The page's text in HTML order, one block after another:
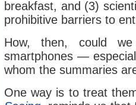
breakfast, and (3)
prohibitive barriers to
How, then, could
smartphones —
whom the summaries
One way is to treat